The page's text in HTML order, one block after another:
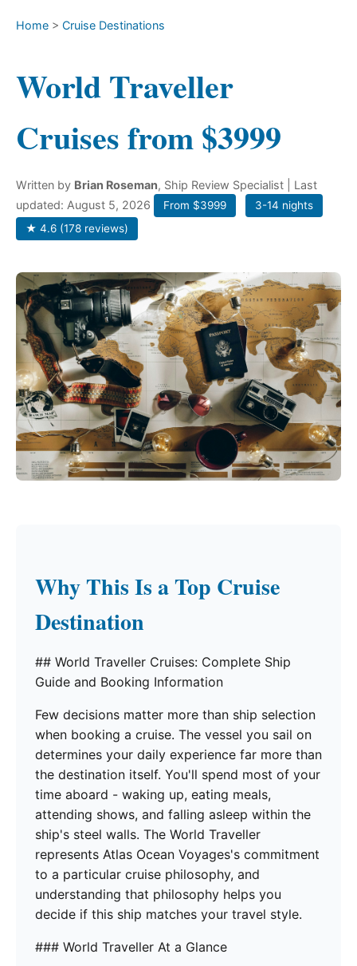
Home > Cruise Destinations
World Traveller
Cruises from $3999
Written by Brian Roseman, Ship Review Specialist
| Last
updated: August 5, 2026
From $3999
3-14 nights
★ 4.6 (178 reviews)
Why This Is a Top Cruise
Destination
## World Traveller Cruises: Complete Ship
Guide and Booking Information
Few decisions matter more than ship selection
when booking a cruise. The vessel you sail on
determines your daily experience far more than
the destination itself. You'll spend most of your
time aboard - waking up, eating meals,
attending shows, and falling asleep within the
ship's steel walls. The World Traveller
represents Atlas Ocean Voyages's commitment
to a particular cruise philosophy, and
understanding that philosophy helps you
decide if this ship matches your travel style.
### World Traveller At a Glance